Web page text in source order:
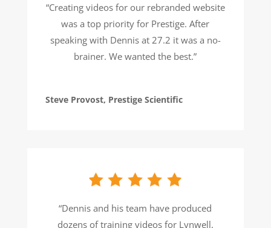
“Creating videos for our rebranded website
was a top priority for Prestige. After
speaking with Dennis at 27.2 it was a no-
brainer. We wanted the best.”
Steve Provost, Prestige Scientific
“Dennis and his team have produced
dozens of training videos for Lynwell.